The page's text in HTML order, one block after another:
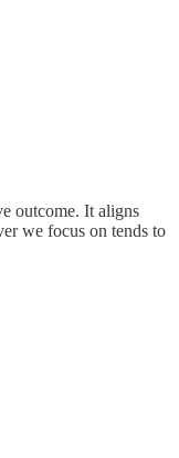
outcome. It aligns
we focus on tends to